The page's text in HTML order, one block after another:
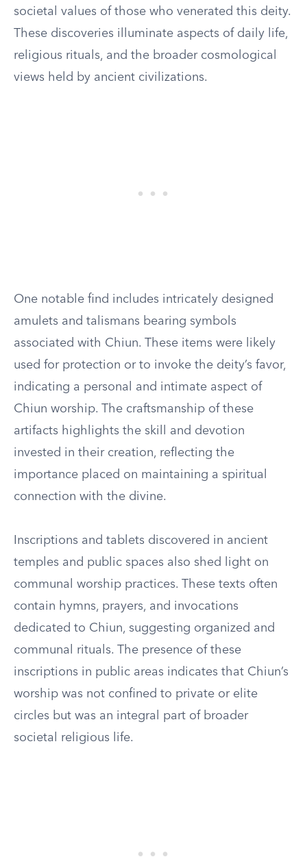
societal values of those who venerated this deity.
These discoveries illuminate aspects of daily life,
religious rituals, and the broader cosmological
views held by ancient civilizations.
One notable find includes intricately designed
amulets and talismans bearing symbols
associated with Chiun. These items were likely
used for protection or to invoke the deity’s favor,
indicating a personal and intimate aspect of
Chiun worship. The craftsmanship of these
artifacts highlights the skill and devotion
invested in their creation, reflecting the
importance placed on maintaining a spiritual
connection with the divine.
Inscriptions and tablets discovered in ancient
temples and public spaces also shed light on
communal worship practices. These texts often
contain hymns, prayers, and invocations
dedicated to Chiun, suggesting organized and
communal rituals. The presence of these
inscriptions in public areas indicates that Chiun’s
worship was not confined to private or elite
circles but was an integral part of broader
societal religious life.